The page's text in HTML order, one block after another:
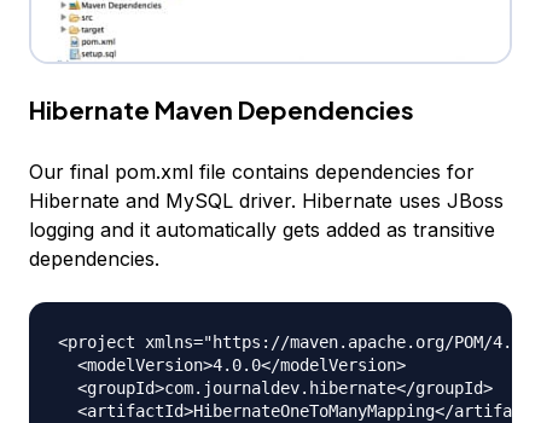
Hibernate Maven Dependencies
Our final pom.xml file contains dependencies for
Hibernate and MySQL driver. Hibernate uses JBoss
logging and it automatically gets added as transitive
dependencies.
<project xmlns="https://maven.apache.org/POM/
  <modelVersion>4.0.0</modelVersion>
  <groupId>com.journaldev.hibernate</groupId>
<artifactId>HibernateOneToManyMapping</